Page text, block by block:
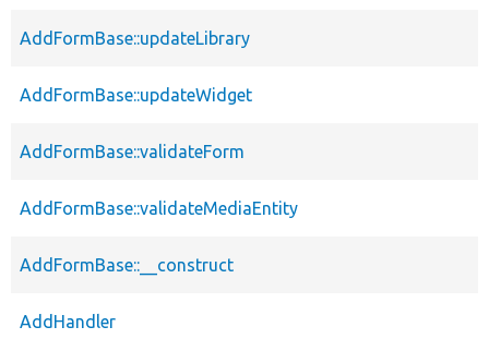
AddFormBase::updateLibrary
AddFormBase::updateWidget
AddFormBase::validateForm
AddFormBase::validateMediaEntity
AddFormBase::__construct
AddHandler